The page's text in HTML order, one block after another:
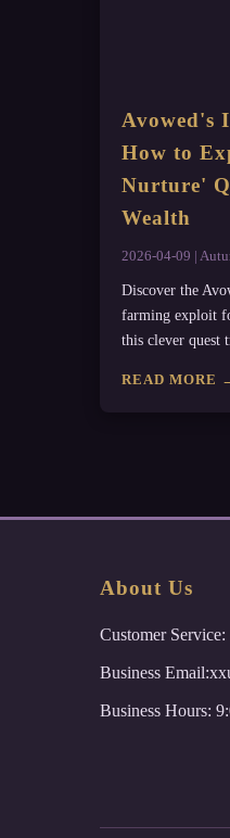
Avowed's
How to
Nurture'
Wealth
2026-04-09 |
Discover the
farming exploit
this clever quest
READ MORE
About Us
Customer
Business
Business Hours: